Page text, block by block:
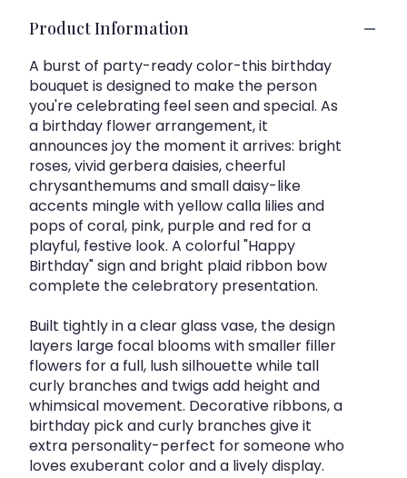
Product Information
A burst of party-ready color-this birthday
bouquet is designed to make the person
you're celebrating feel seen and special. As
a birthday flower arrangement, it
announces joy the moment it arrives: bright
roses, vivid gerbera daisies, cheerful
chrysanthemums and small daisy-like
accents mingle with yellow calla lilies and
pops of coral, pink, purple and red for a
playful, festive look. A colorful "Happy
Birthday" sign and bright plaid ribbon bow
complete the celebratory presentation.
Built tightly in a clear glass vase, the design
layers large focal blooms with smaller filler
flowers for a full, lush silhouette while tall
curly branches and twigs add height and
whimsical movement. Decorative ribbons, a
birthday pick and curly branches give it
extra personality-perfect for someone who
loves exuberant color and a lively display.